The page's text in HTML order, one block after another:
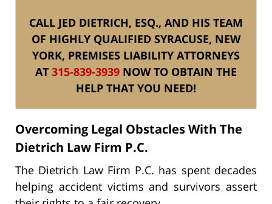
CALL JED DIETRICH, ESQ., AND HIS TEAM
OF HIGHLY QUALIFIED SYRACUSE, NEW
YORK, PREMISES LIABILITY ATTORNEYS
AT 315-839-3939 NOW TO OBTAIN THE
HELP THAT YOU NEED!
Overcoming Legal Obstacles With The
Dietrich Law Firm P.C.
The Dietrich Law Firm P.C. has spent decades
helping accident victims and survivors assert